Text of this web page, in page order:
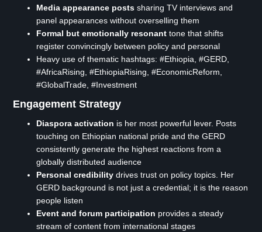
Media appearance posts sharing TV interviews and
panel appearances without overselling them
Formal but emotionally resonant tone that shifts
register convincingly between policy and personal
Heavy use of thematic hashtags: #Ethiopia, #GERD,
#AfricaRising, #EthiopiaRising, #EconomicReform,
#GlobalTrade, #Investment
Engagement Strategy
Diaspora activation is her most powerful lever. Posts
touching on Ethiopian national pride and the GERD
consistently generate the highest reactions from a
globally distributed audience
Personal credibility drives trust on policy topics. Her
GERD background is not just a credential; it is the reason
people listen
Event and forum participation provides a steady
stream of content from international stages